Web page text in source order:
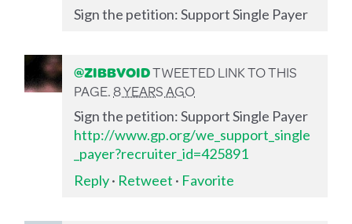
Sign the petition: Support Single Payer
@ZIBBVOIDTWEETED LINK TO THIS
PAGE.8 YEARS AGO
Sign the petition: Support Single Payer
http://www.gp.org/we_support_single
_payer?recruiter_id=425891
Reply· Retweet · Favorite